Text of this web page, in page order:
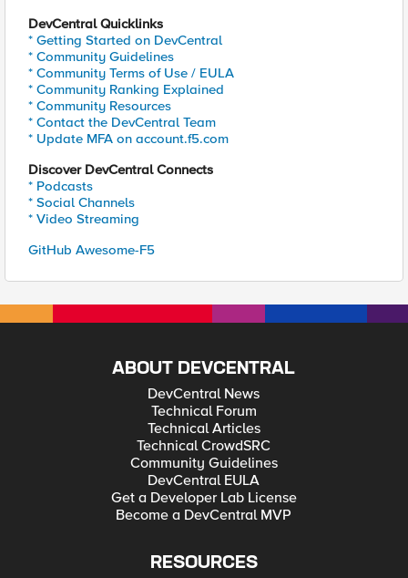
DevCentral Quicklinks
* Getting Started on DevCentral
* Community Guidelines
* Community Terms of Use / EULA
* Community Ranking Explained
* Community Resources
* Contact the DevCentral Team
* Update MFA on account.f5.com
Discover DevCentral Connects
* Podcasts
* Social Channels
* Video Streaming
GitHub Awesome-F5
ABOUT DEVCENTRAL
DevCentral News
Technical Forum
Technical Articles
Technical CrowdSRC
Community Guidelines
DevCentral EULA
Get a Developer Lab License
Become a DevCentral MVP
RESOURCES